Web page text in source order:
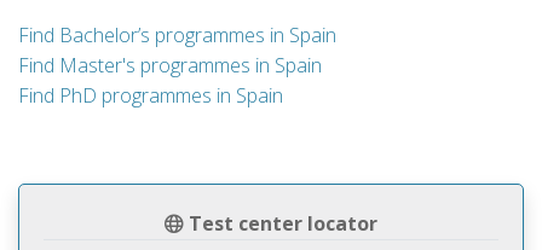
Test center locator
Find Bachelor’s programmes in Spain
Find Master's programmes in Spain
Find PhD programmes in Spain